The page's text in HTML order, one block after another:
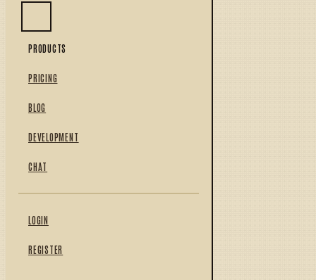
PRODUCTS
PRICING
BLOG
DEVELOPMENT
CHAT
LOGIN
REGISTER